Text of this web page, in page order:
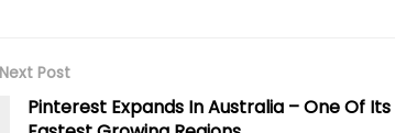
Next Post
Pinterest Expands In Australia – One Of Its